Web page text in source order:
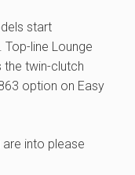
start
line Lounge
twin-clutch
option on Easy
are into please